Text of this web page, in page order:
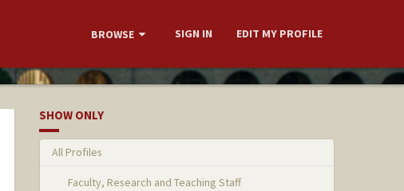
BROWSE SIGN IN EDIT MY PROFILE
SHOW ONLY
All Profiles
Faculty, Research and Teaching Staff